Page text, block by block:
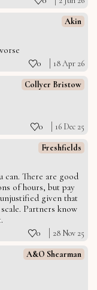
Akin
0 18 Apr 26
Collyer Bristow
0 16 Dec 25
Freshfields
There are good
of hours, but pay
given that
Partners know
0 28 Nov 25
A&O Shearman